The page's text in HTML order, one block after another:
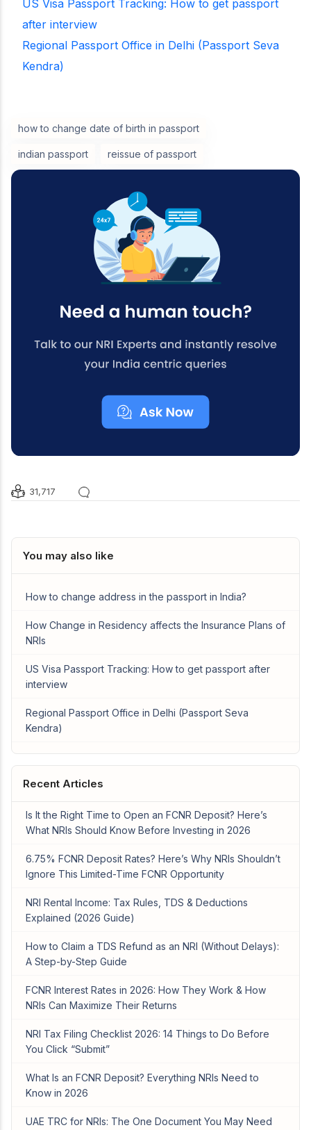
US Visa Passport Tracking: How to get passport
after interview
Regional Passport Office in Delhi (Passport Seva
Kendra)
how to change date of birth in passport
indian passport reissue of passport
31,717
You may also like
How to change address in the passport in India?
How Change in Residency affects the Insurance Plans of
NRIs
US Visa Passport Tracking: How to get passport after
interview
Regional Passport Office in Delhi (Passport Seva
Kendra)
Recent Articles
Is It the Right Time to Open an FCNR Deposit? Here’s
What NRIs Should Know Before Investing in 2026
6.75% FCNR Deposit Rates? Here’s Why NRIs Shouldn’t
Ignore This Limited-Time FCNR Opportunity
NRI Rental Income: Tax Rules, TDS & Deductions
Explained (2026 Guide)
How to Claim a TDS Refund as an NRI (Without Delays):
A Step-by-Step Guide
FCNR Interest Rates in 2026: How They Work & How
NRIs Can Maximize Their Returns
NRI Tax Filing Checklist 2026: 14 Things to Do Before
You Click “Submit”
What Is an FCNR Deposit? Everything NRIs Need to
Know in 2026
UAE TRC for NRIs: The One Document You May Need